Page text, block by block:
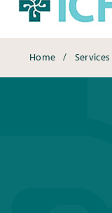
Dental Care
Breadcrumbs
Home Services